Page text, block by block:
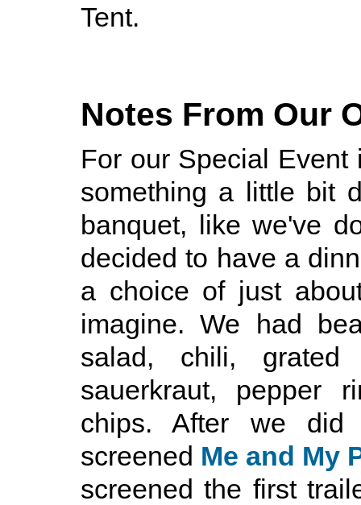
Tent.
Notes From Our
For our Special Event
something a little bit
banquet, like we've
decided to have a
a choice of just
imagine. We had
salad, chili, grated
sauerkraut, pepper
chips. After we
screened Me and My
screened the first